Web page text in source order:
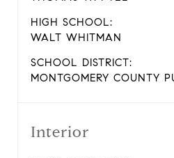
HIGH SCHOOL:
WALT WHITMAN
SCHOOL DISTRICT:
MONTGOMERY COUNTY
Interior